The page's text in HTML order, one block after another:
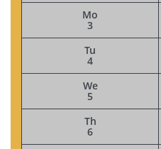
Mo
3
Tu
4
We
5
Th
6